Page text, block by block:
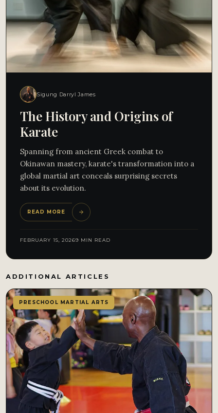
Sigung Darryl James
The History and Origins of
Karate
Spanning from ancient Greek combat to
Okinawan mastery, karate's transformation into a
global martial art conceals surprising secrets
about its evolution.
READ MORE
FEBRUARY 15, 20269 MIN READ
ADDITIONAL ARTICLES
PRESCHOOL MARTIAL ARTS